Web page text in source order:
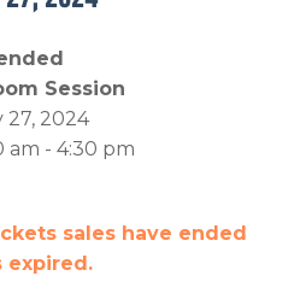
Session
27, 2024
am - 4:30 pm
sales have ended
expired.